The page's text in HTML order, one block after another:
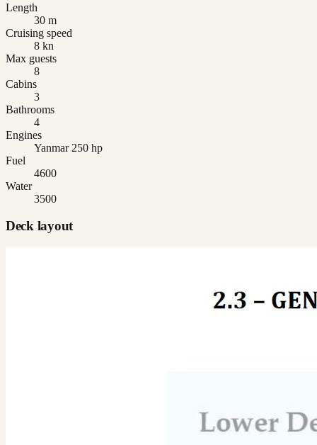
Length
30 m
Cruising speed
8 kn
Max guests
8
Cabins
3
Bathrooms
4
Engines
Yanmar 250 hp
Fuel
4600
Water
3500
Deck layout